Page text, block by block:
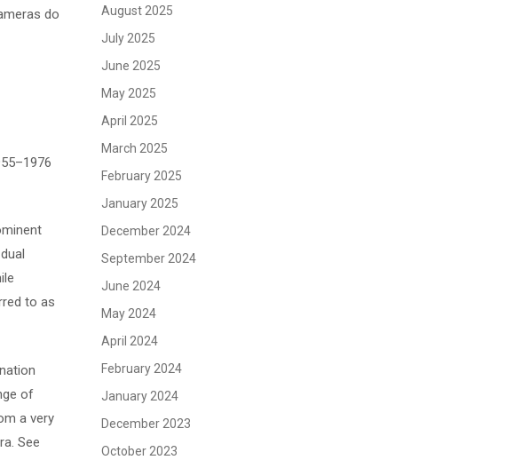
do
to as
of
a very
See
August 2025
July 2025
June 2025
May 2025
April 2025
March 2025
February 2025
January 2025
December 2024
September 2024
June 2024
May 2024
April 2024
February 2024
January 2024
December 2023
October 2023